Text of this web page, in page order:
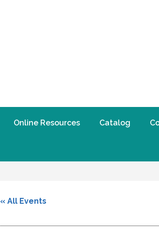
Online Resources Catalog
« All Events